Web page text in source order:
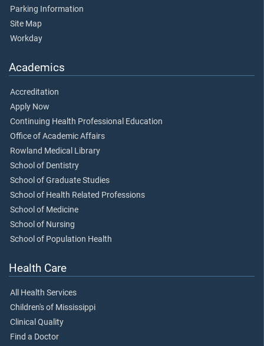
Parking Information
Site Map
Workday
Academics
Accreditation
Apply Now
Continuing Health Professional Education
Office of Academic Affairs
Rowland Medical Library
School of Dentistry
School of Graduate Studies
School of Health Related Professions
School of Medicine
School of Nursing
School of Population Health
Health Care
All Health Services
Children's of Mississippi
Clinical Quality
Find a Doctor